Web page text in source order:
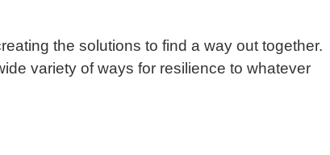
the solutions to find a way out together.
variety of ways for resilience to whatever